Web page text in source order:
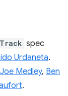
spec
Urdaneta.
Joe Medley, Ben
.